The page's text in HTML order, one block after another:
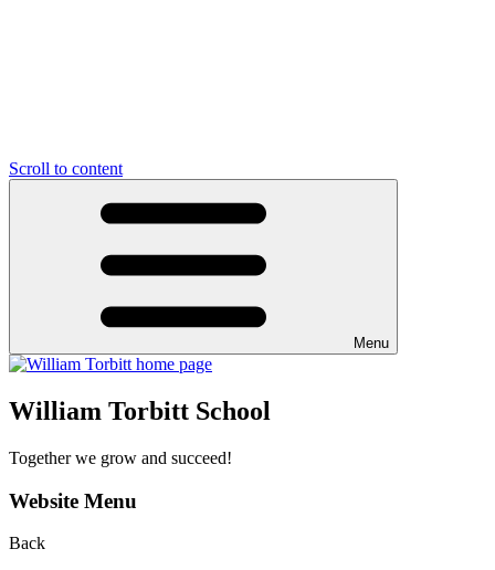
Scroll to content
Menu
William Torbitt School
Together we grow and succeed!
Website Menu
Back